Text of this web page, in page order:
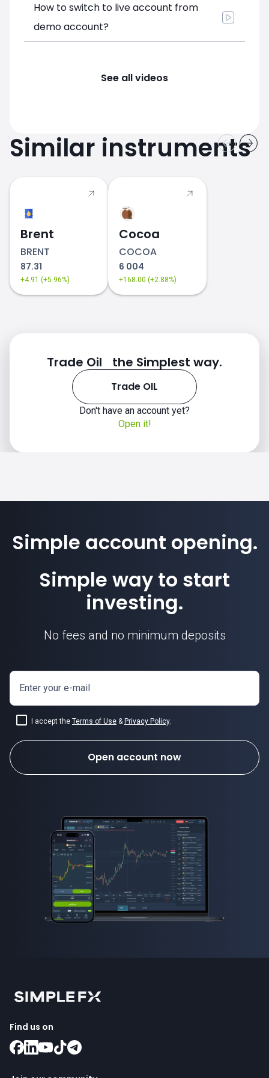
How to switch to live account from
demo account?
See all videos
Similar instruments
Brent
BRENT
87.31
+4.91 (+5.96%)
Cocoa
COCOA
6 004
+168.00 (+2.88%)
Trade Oil the Simplest way.
Trade OIL
Don't have an account yet?
Open it!
Simple account opening.
Simple way to start
investing.
No fees and no minimum deposits
Enter your e-mail
I accept the Terms of Use & Privacy Policy.
Open account now
Find us on